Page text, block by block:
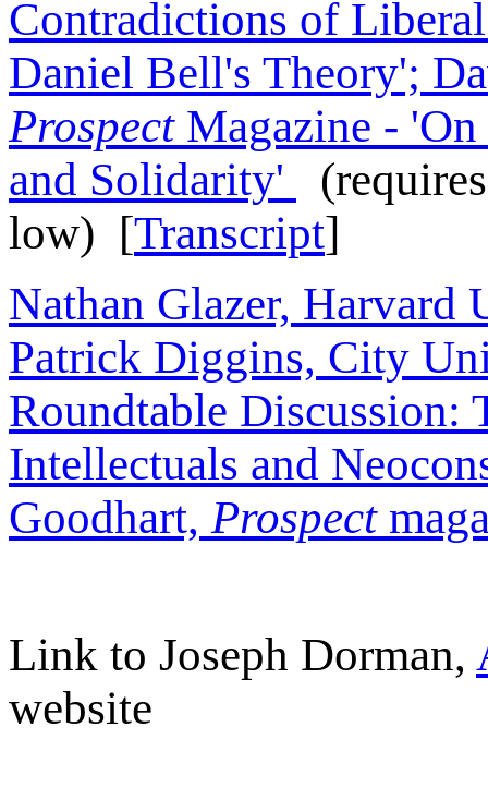
Contradictions of
Daniel Bell's Theory';
ProspectMagazine - 'On
and Solidarity'
low) [Transcript]
Nathan Glazer, Harvard
Patrick Diggins, City
Roundtable Discussion:
Intellectuals and
Goodhart, Prospect
Link to Joseph Dorman,
website